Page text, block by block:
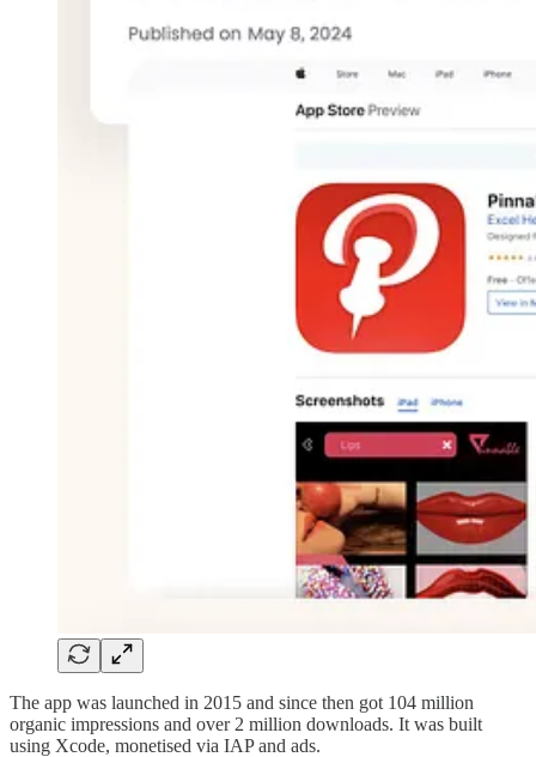
The app was launched in 2015 and since then got 104 million
organic impressions and over 2 million downloads. It was built
using Xcode, monetised via IAP and ads.